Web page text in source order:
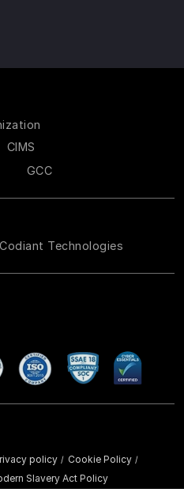
CIMS
GCC
Codiant Technologies
policy / Cookie Policy /
Slavery Act Policy